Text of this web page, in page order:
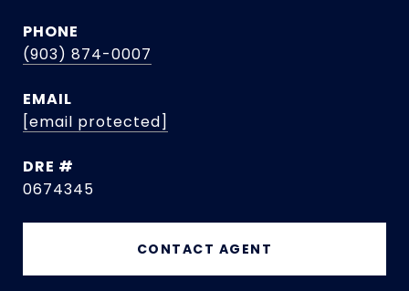
PHONE
(903) 874-0007
EMAIL
[email protected]
DRE #
0674345
CONTACT AGENT